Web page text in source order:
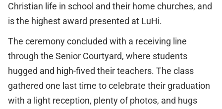
Christian life in school and their home churches, and
is the highest award presented at LuHi.
The ceremony concluded with a receiving line
through the Senior Courtyard, where students
hugged and high-fived their teachers. The class
gathered one last time to celebrate their graduation
with a light reception, plenty of photos, and hugs